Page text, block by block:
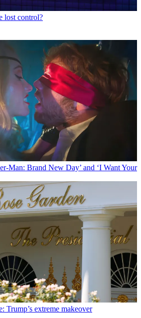
lost control?
Man: Brand New Day’ and ‘I Want Your
Trump’s extreme makeover